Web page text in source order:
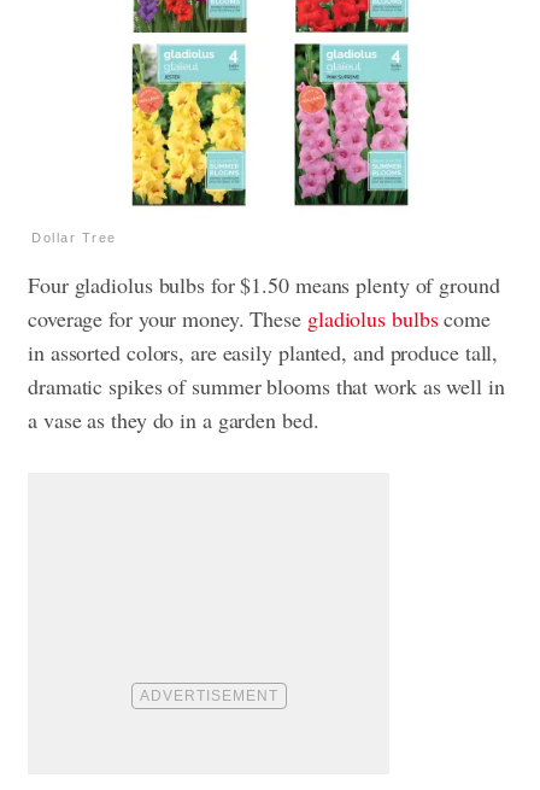
Dollar Tree
Four gladiolus bulbs for $1.50 means plenty of ground
coverage for your money. These gladiolus bulbscome
in assorted colors, are easily planted, and produce tall,
dramatic spikes of summer blooms that work as well in
a vase as they do in a garden bed.